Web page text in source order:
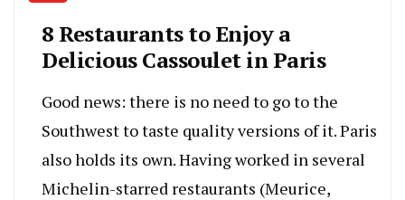
8 Restaurants to Enjoy a
Delicious Cassoulet in Paris
Good news: there is no need to go to the
Southwest to taste quality versions of it. Paris
also holds its own. Having worked in several
Michelin-starred restaurants (Meurice,